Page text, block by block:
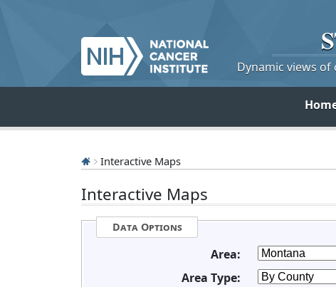
Dynamic views
Interactive Maps
Interactive Maps
Data Options
Area:
Area Type: